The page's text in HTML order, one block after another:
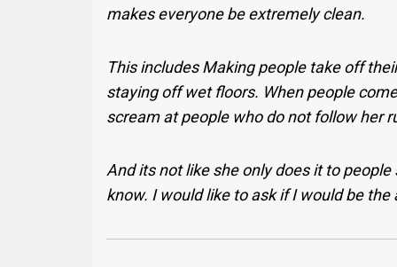
makes everyone be extremely clean.
This includes Making people take off
staying off wet floors. When people
scream at people who do not follow her
And its not like she only does it to
know. I would like to ask if I would be